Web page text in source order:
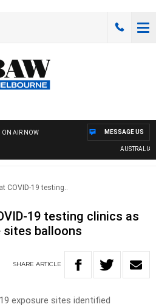
ON AIR NOW
AUSTRALIA
MESSAGE US
COVID-19 testing..
19 testing clinics as
sites balloons
SHARE ARTICLE
exposure sites identified